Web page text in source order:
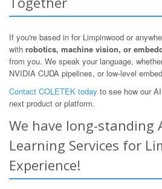
If you're based in for Limpinwood or
with robotics, machine vision, or
from you. We speak your language,
NVIDIA CUDA pipelines, or low-level
Contact COLETEK today to see how our
next product or platform.
We have long-standing
Learning Services for
Experience!